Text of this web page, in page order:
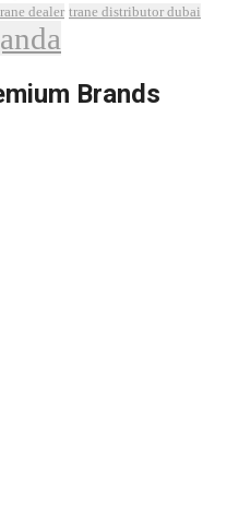
dealer trane distributor dubai
Brands